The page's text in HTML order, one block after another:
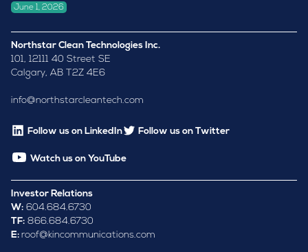
June 1, 2026
Northstar Clean Technologies Inc.
101, 12111 40 Street SE
Calgary, AB T2Z 4E6
info@northstarcleantech.com
Follow us on LinkedIn Follow us on Twitter
Watch us on YouTube
Investor Relations
W: 604.684.6730
TF: 866.684.6730
E: roof@kincommunications.com